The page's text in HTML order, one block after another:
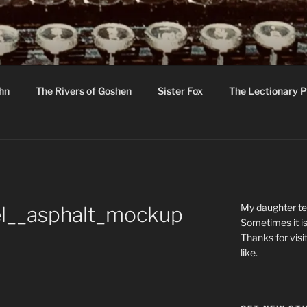
C R Taylor
The Rivers of Goshen Sister Fox The Lectionary
My daughter
Sometimes it
Thanks for
like.